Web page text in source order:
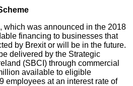
which was announced in the 2018
financing to businesses that
by Brexit or will be in the future.
delivered by the Strategic
(SBCI) through commercial
available to eligible
employees at an interest rate of